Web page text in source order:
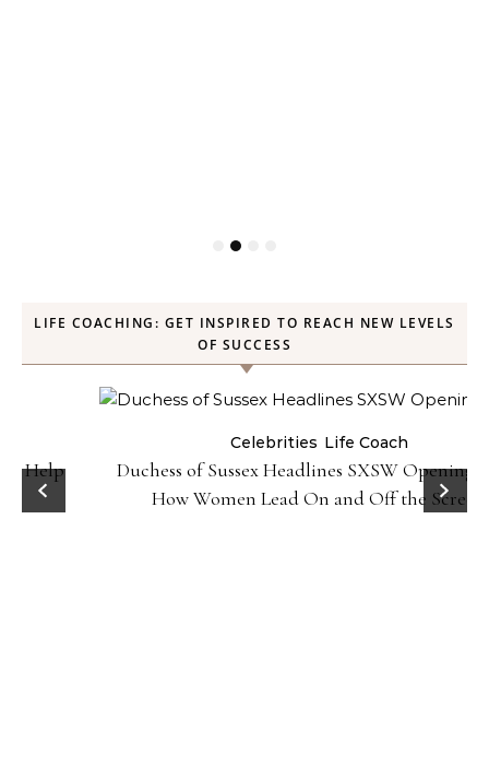
LIFE COACHING: GET INSPIRED TO REACH NEW LEVELS
OF SUCCESS
Celebrities Life Coach
Duchess of Sussex Headlines SXSW Opening Panel:
How Women Lead On and Off the Screen